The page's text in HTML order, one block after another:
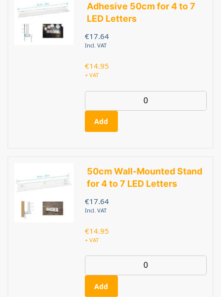
Adhesive 50cm for 4 to 7
LED Letters
€17.64
Incl. VAT
€14.95
+ VAT
Add
50cm Wall-Mounted Stand
for 4 to 7 LED Letters
€17.64
Incl. VAT
€14.95
+ VAT
Add